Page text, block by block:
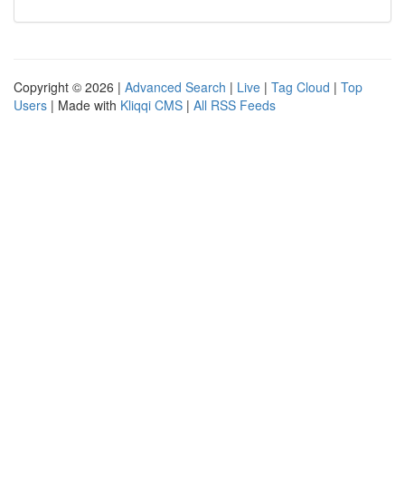
Copyright © 2026 | Advanced Search | Live | Tag Cloud | Top
Users | Made with Kliqqi CMS | All RSS Feeds